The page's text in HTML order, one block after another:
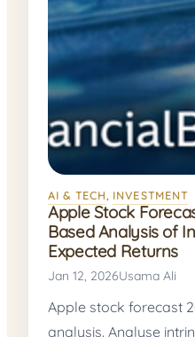
AI & TECH, INVESTMENT
Apple Stock
Based Analysis of
Expected Returns
Jan 12, 2026Usama Ali
Apple stock forecast
analysis. Analyse